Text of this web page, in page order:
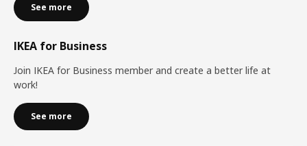
See more
IKEA for Business
Join IKEA for Business member and create a better life at
work!
See more